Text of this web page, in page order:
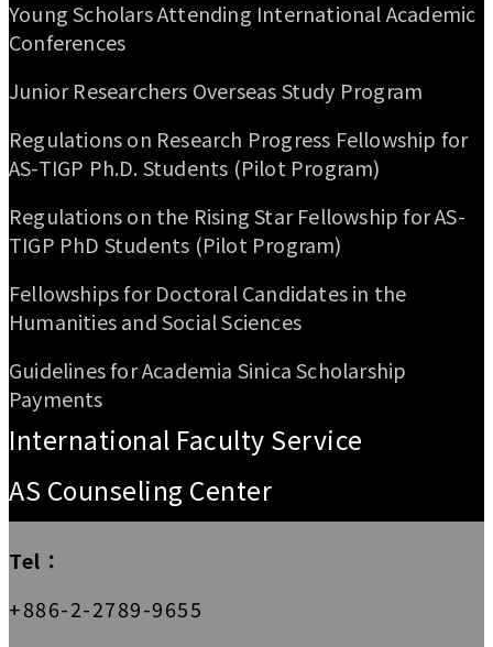
Young Scholars Attending International Academic
Conferences
Junior Researchers Overseas Study Program
Regulations on Research Progress Fellowship for
AS-TIGP Ph.D. Students (Pilot Program)
Regulations on the Rising Star Fellowship for AS-
TIGP PhD Students (Pilot Program)
Fellowships for Doctoral Candidates in the
Humanities and Social Sciences
Guidelines for Academia Sinica Scholarship
Payments
International Faculty Service
AS Counseling Center
Tel：
+886-2-2789-9655